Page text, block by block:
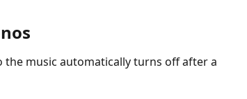
the music automatically turns off after a